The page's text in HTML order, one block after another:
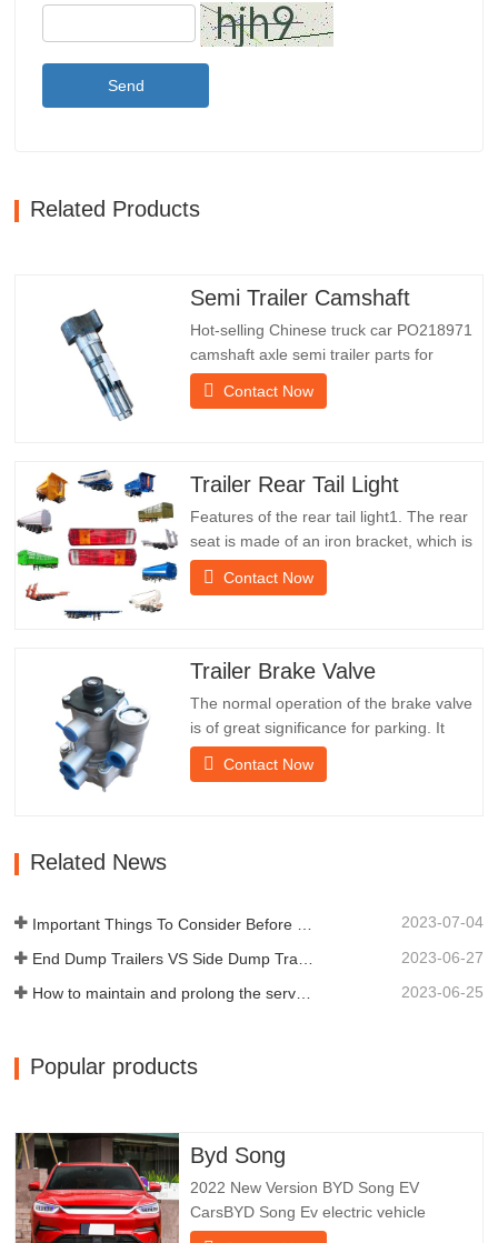
Send
Related Products
Semi Trailer Camshaft
Hot-selling Chinese truck car PO218971
camshaft axle semi trailer parts for
saleSpecificationsProductTrailer Spare
PartsPackageWooden caseConditionNew
trailer manufacturer with its own factory
and rich experience in foreign…
Contact Now
Trailer Rear Tail Light
Features of the rear tail light1. The rear
seat is made of an iron bracket, which is
much stronger than other materials.
Screws and nuts are included for easy
protect the lampshade better and extend
Contact Now
Trailer Brake Valve
The normal operation of the brake valve
is of great significance for parking. It
provides technical support for the smooth
braking of the trailer.Chengda was
Contact Now
Related News
2023-07-04
2023-06-27
How to maintain and prolong the service life of end dump trailers? 2023-06-25
Popular products
Byd Song
2022 New Version BYD Song EV
CarsBYD Song Ev electric vehicle
focuses on customer experience and